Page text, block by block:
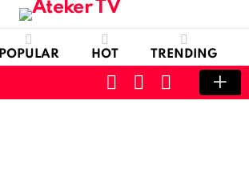
POPULAR HOT TRENDING
SWITCH
SKIN
CART LOGIN